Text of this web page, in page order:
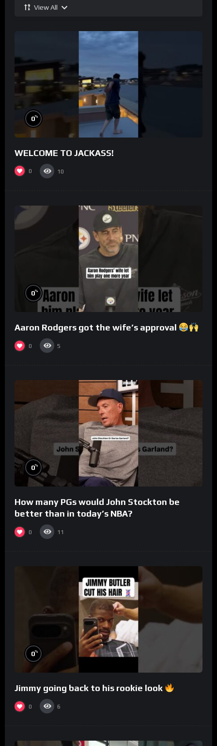
View All
0%
WELCOME TO JACKASS!
0 10
0%
Aaron Rodgers got the wife’s approval
0 5
0%
How many PGs would John Stockton be
better than in today’s NBA?
0 11
0%
Jimmy going back to his rookie look
0 6